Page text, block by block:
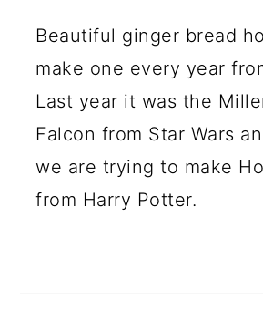
Beautiful ginger bread
make one every year
Last year it was the
Falcon from Star Wars
we are trying to make
from Harry Potter.